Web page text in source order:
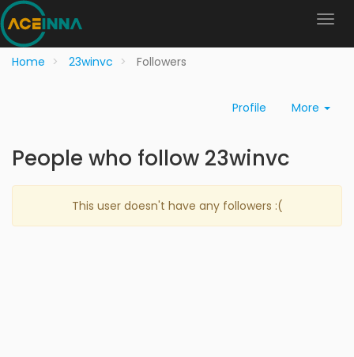
Home 23winvc Followers
Profile More
People who follow 23winvc
This user doesn't have any followers :(